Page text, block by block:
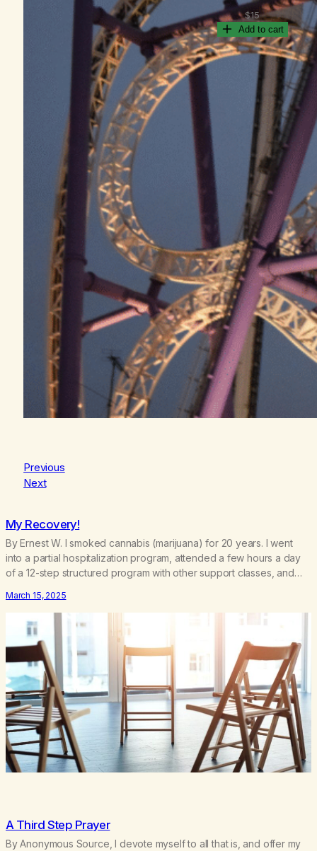
Previous
Next
$15
Add to cart
My Recovery!
By Ernest W. I smoked cannabis (marijuana) for 20 years. I went
into a partial hospitalization program, attended a few hours a day
of a 12-step structured program with other support classes, and
got a referral to Marijuana Anonymous. I had thought smoking
March 15, 2025
A Third Step Prayer
By Anonymous Source, I devote myself to all that is, and offer my